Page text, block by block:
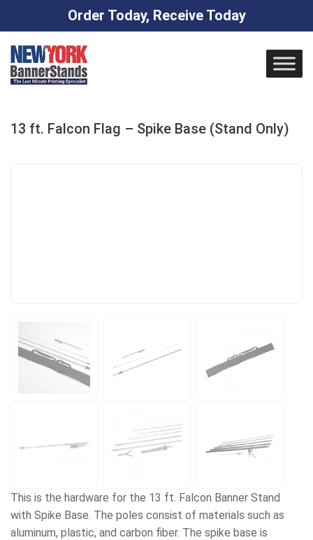
Order Today, Receive Today
content
13 ft. Falcon Flag – Spike Base (Stand Only)
This is the hardware for the 13 ft. Falcon Banner Stand
with Spike Base. The poles consist of materials such as
aluminum, plastic, and carbon fiber. The spike base is